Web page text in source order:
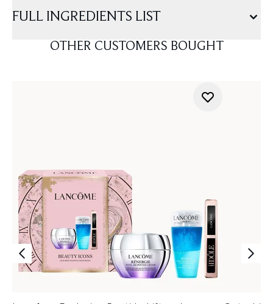
FULL INGREDIENTS LIST
OTHER CUSTOMERS BOUGHT